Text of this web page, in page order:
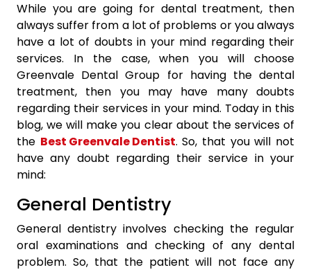
While you are going for dental treatment, then
always suffer from a lot of problems or you always
have a lot of doubts in your mind regarding their
services. In the case, when you will choose
Greenvale Dental Group for having the dental
treatment, then you may have many doubts
regarding their services in your mind. Today in this
blog, we will make you clear about the services of
the Best Greenvale Dentist. So, that you will not
have any doubt regarding their service in your
mind:
General Dentistry
General dentistry involves checking the regular
oral examinations and checking of any dental
problem. So, that the patient will not face any